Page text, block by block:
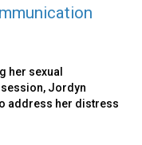
her sexual
Jordyn
address her distress